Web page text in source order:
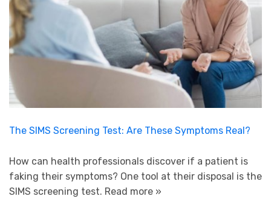
The SIMS Screening Test: Are These Symptoms Real?
How can health professionals discover if a patient is
faking their symptoms? One tool at their disposal is the
SIMS screening test. Read more »